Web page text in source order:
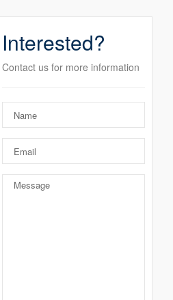
Interested?
Contact us for more information